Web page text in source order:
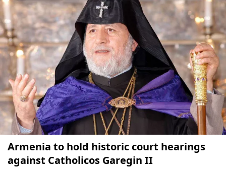
Armenia to hold historic court hearings
against Catholicos Garegin II